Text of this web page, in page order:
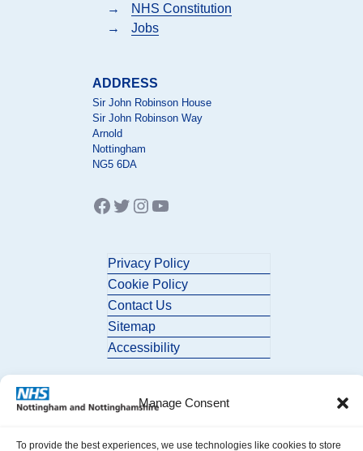
Manage Consent
To provide the best experiences, we use technologies like cookies to store
→
NHS Constitution
→
Jobs
ADDRESS
Sir John Robinson House
Sir John Robinson Way
Arnold
Nottingham
NG5 6DA
Facebook
Twitter
Instagram
YouTube
Privacy Policy
Cookie Policy
Contact Us
Sitemap
Accessibility